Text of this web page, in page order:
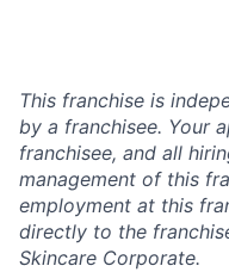
This franchise is
by a franchisee. Your
franchisee, and all
management of this
employment at this
directly to the
Skincare Corporate.